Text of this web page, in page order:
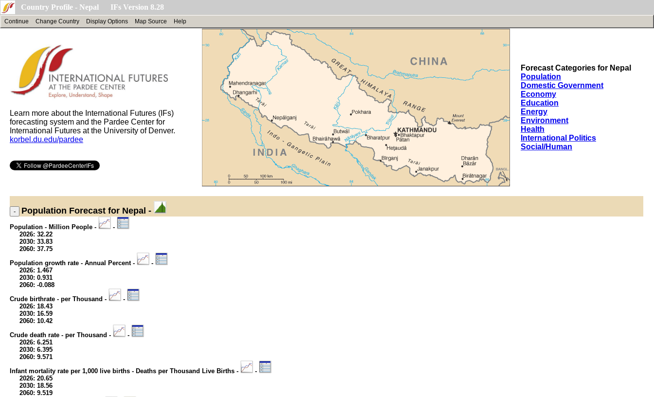
Country Profile - Nepal IFs Version 8.28
Continue Change Country Display Options Map Source Help
Learn more about the International Futures (IFs)
forecasting system and the Pardee Center for
International Futures at the University of Denver.
korbel.du.edu/pardee
Forecast Categories for Nepal
Population
Domestic Government
Economy
Education
Energy
Environment
Health
International Politics
Social/Human
Population Forecast for Nepal -
Population - Million People -
-
2026: 32.22
2030: 33.83
2060: 37.75
Population growth rate - Annual Percent -
-
2026: 1.467
2030: 0.931
2060: -0.088
Crude birthrate - per Thousand -
-
2026: 18.43
2030: 16.59
2060: 10.42
Crude death rate - per Thousand -
-
2026: 6.251
2030: 6.395
2060: 9.571
Infant mortality rate per 1,000 live births - Deaths per Thousand Live Births -
-
2026: 20.65
2030: 18.56
2060: 9.519